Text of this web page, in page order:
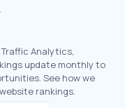
Analytics,
update monthly to
See how we
rankings.